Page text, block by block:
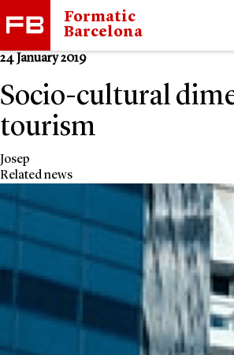
Formatic
Barcelona
24 January 2019
Socio-cultural
tourism
Josep
Related news